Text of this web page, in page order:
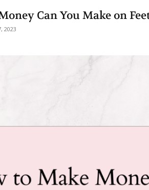
Can You Make on
2023